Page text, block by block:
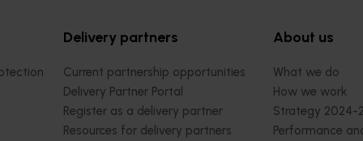
Delivery partners
Current partnership opportunities
Delivery Partner Portal
Register as a delivery partner
Resources for delivery partners
About us
What we do
How we work
Strategy 2024-
Performance